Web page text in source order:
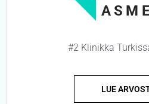
#2 Klinikka
LUE